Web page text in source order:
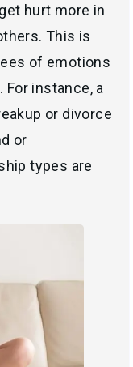
hurt more in
This is
of emotions
instance, a
or divorce
or
types are